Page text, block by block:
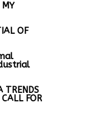
MY
OF
TRENDS
FOR